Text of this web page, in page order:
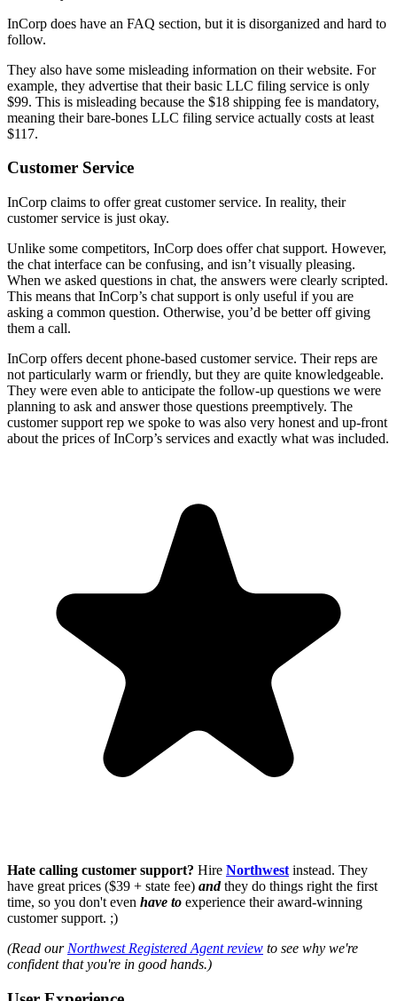
InCorp does have an FAQ section, but it is disorganized and hard to
follow.
They also have some misleading information on their website. For
example, they advertise that their basic LLC filing service is only
$99. This is misleading because the $18 shipping fee is mandatory,
meaning their bare-bones LLC filing service actually costs at least
$117.
Customer Service
InCorp claims to offer great customer service. In reality, their
customer service is just okay.
Unlike some competitors, InCorp does offer chat support. However,
the chat interface can be confusing, and isn’t visually pleasing.
When we asked questions in chat, the answers were clearly scripted.
This means that InCorp’s chat support is only useful if you are
asking a common question. Otherwise, you’d be better off giving
them a call.
InCorp offers decent phone-based customer service. Their reps are
not particularly warm or friendly, but they are quite knowledgeable.
They were even able to anticipate the follow-up questions we were
planning to ask and answer those questions preemptively. The
customer support rep we spoke to was also very honest and up-front
about the prices of InCorp’s services and exactly what was included.
Hate calling customer support? Hire Northwest instead. They
have great prices ($39 + state fee) andthey do things right the first
time, so you don't even have to experience their award-winning
customer support. ;)
(Read our Northwest Registered Agent review to see why we're
confident that you're in good hands.)